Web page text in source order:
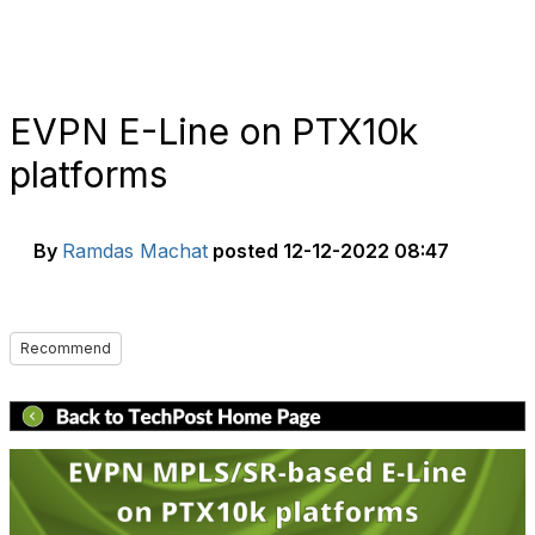
EVPN E-Line on PTX10k
platforms
By Ramdas Machat posted 12-12-2022 08:47
Recommend